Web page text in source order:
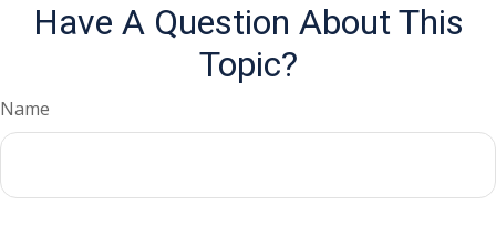
Have A Question About This
Topic?
Name